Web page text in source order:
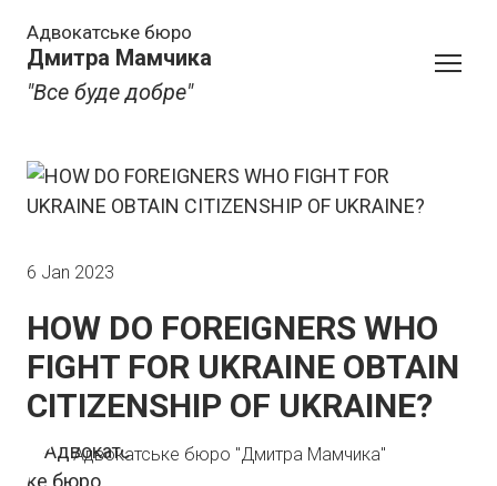
Адвокатське бюро
Дмитра Мамчика
"Все буде добре"
6 Jan 2023
HOW DO FOREIGNERS WHO
FIGHT FOR UKRAINE OBTAIN
CITIZENSHIP OF UKRAINE?
Адвокатське бюро "Дмитра Мамчика"